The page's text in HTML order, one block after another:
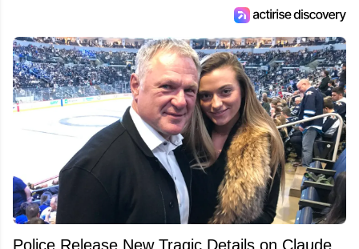
Police Release New Tragic Details on Claude